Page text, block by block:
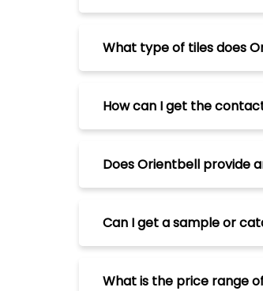
What type of tiles does
How can I get the
Does Orientbell provide
Can I get a sample or
What is the price range